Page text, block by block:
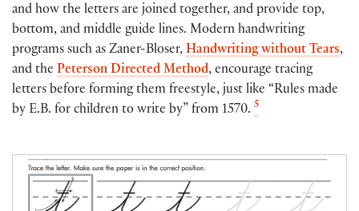
and how the letters are joined together, and provide top,
bottom, and middle guide lines. Modern handwriting
programs such as Zaner-Bloser, Handwriting without Tears,
and the Peterson Directed Method, encourage tracing
letters before forming them freestyle, just like “Rules made
by E.B. for children to write by” from 1570. 5